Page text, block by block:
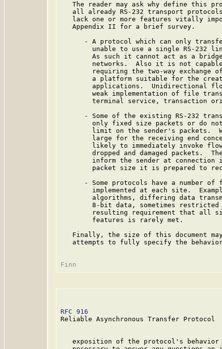
The reader may ask why define this
all already RS-232 transport
lack one or more features vitally
   Appendix II for a brief survey.
- A protocol which can only
unable to use a single RS-232
As such it cannot act as a
networks.  Also it is not
requiring the two-way exchange
a platform suitable for the
applications.  Unidirectional
weak implementation of file
terminal service, transaction
- Some of the existing RS-232
only fixed size packets or do
limit on the sender's packets.
large for the receiving end
likely to immediately invoke
dropped and damaged packets.
inform the sender at connection
packet size it is prepared to
- Some protocols have a number of
implemented at each site.
algorithms, differing data
8-bit data, sometimes
resulting requirement that all
        features is rarely met.
Finally, the size of this document
attempts to fully specify the
RFC 916
Reliable Asynchronous Transfer Protocol
exposition of the protocol's